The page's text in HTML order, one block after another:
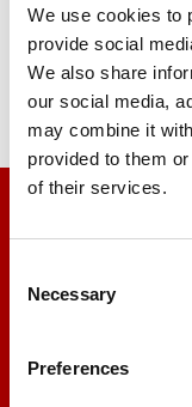
We use cookies to
provide social
We also share
our social media,
may combine it
provided to them
of their services.
Selection
Necessary
Preferences
We’re here